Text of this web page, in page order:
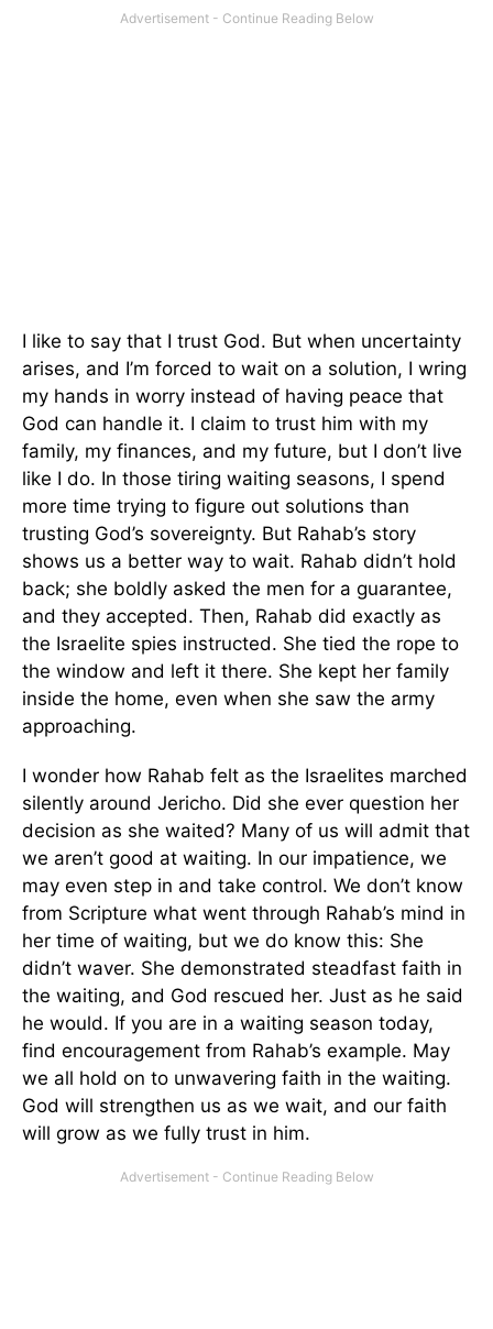
I like to say that I trust God. But when uncertainty
arises, and I’m forced to wait on a solution, I wring
my hands in worry instead of having peace that
God can handle it. I claim to trust him with my
family, my finances, and my future, but I don’t live
like I do. In those tiring waiting seasons, I spend
more time trying to figure out solutions than
trusting God’s sovereignty. But Rahab’s story
shows us a better way to wait. Rahab didn’t hold
back; she boldly asked the men for a guarantee,
and they accepted. Then, Rahab did exactly as
the Israelite spies instructed. She tied the rope to
the window and left it there. She kept her family
inside the home, even when she saw the army
approaching.
I wonder how Rahab felt as the Israelites marched
silently around Jericho. Did she ever question her
decision as she waited? Many of us will admit that
we aren’t good at waiting. In our impatience, we
may even step in and take control. We don’t know
from Scripture what went through Rahab’s mind in
her time of waiting, but we do know this: She
didn’t waver. She demonstrated steadfast faith in
the waiting, and God rescued her. Just as he said
he would. If you are in a waiting season today,
find encouragement from Rahab’s example. May
we all hold on to unwavering faith in the waiting.
God will strengthen us as we wait, and our faith
will grow as we fully trust in him.